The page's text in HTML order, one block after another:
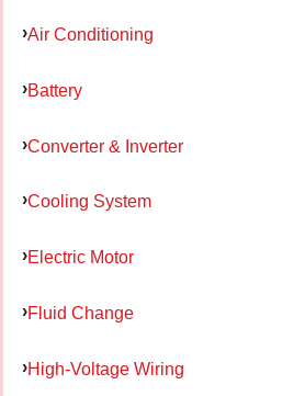
Air Conditioning
Battery
Converter & Inverter
Cooling System
Electric Motor
Fluid Change
High-Voltage Wiring